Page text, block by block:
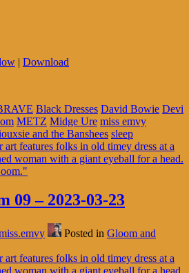
| Download
Black Dresses David Bowie Devi
METZ Midge Ure miss emvy
and the Banshees sleep
09 – 2023-03-23
Posted in Gloom and